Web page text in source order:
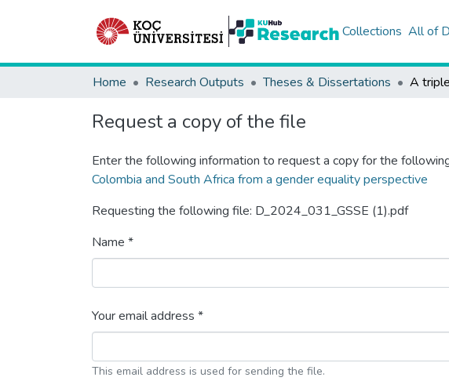
Collections All of
Home Research Outputs Theses & Dissertations
Request a copy of the file
Enter the following information to request a copy for the
Colombia and South Africa from a gender equality perspective
Requesting the following file: D_2024_031_GSSE (1).pdf
Name *
Your email address *
This email address is used for sending the file.